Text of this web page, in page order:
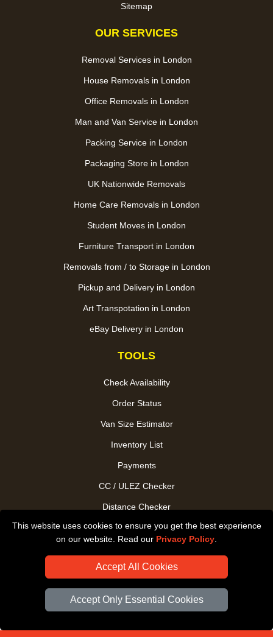
This website uses cookies to ensure you get the best experience
on our website. Read our Privacy Policy
Accept All Cookies
Accept Only Essential Cookies
Sitemap
OUR SERVICES
Removal Services in London
House Removals in London
Office Removals in London
Man and Van Service in London
Packing Service in London
Packaging Store in London
UK Nationwide Removals
Home Care Removals in London
Student Moves in London
Furniture Transport in London
Removals from / to Storage in London
Pickup and Delivery in London
Art Transpotation in London
eBay Delivery in London
TOOLS
Check Availability
Order Status
Van Size Estimator
Inventory List
Payments
CC / ULEZ Checker
Distance Checker
Driver Registration